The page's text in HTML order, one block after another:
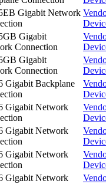
Gigabit Network
Gigabit
Connection
Gigabit
Connection
Gigabit Backplane
Gigabit Network
Gigabit Network
Gigabit Network
Gigabit Network